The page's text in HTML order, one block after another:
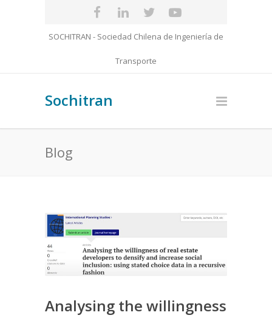
SOCHITRAN - Sociedad Chilena de Ingeniería de
Transporte
Sochitran
Blog
Analysing the willingness